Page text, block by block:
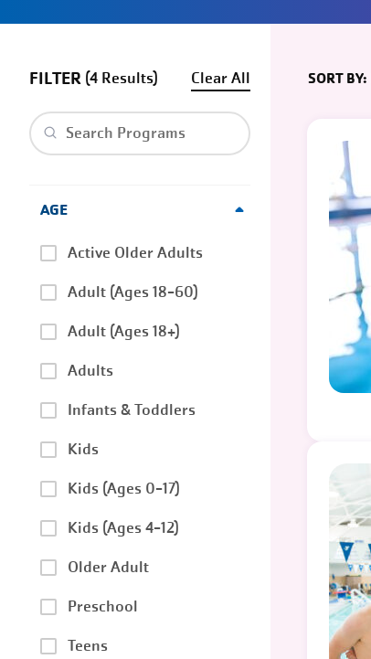
Clear search
AGE
Active Older Adults
Adult (Ages 18-60)
Adult (Ages 18+)
Adults
Infants & Toddlers
Kids
Kids (Ages 0-17)
Kids (Ages 4-12)
Older Adult
Preschool
Teens
FILTER (4 ) Clear SORT BY: